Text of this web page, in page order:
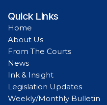
Quick Links
Home
About Us
From The Courts
News
Ink & Insight
Legislation Updates
Weekly/Monthly Bulletin